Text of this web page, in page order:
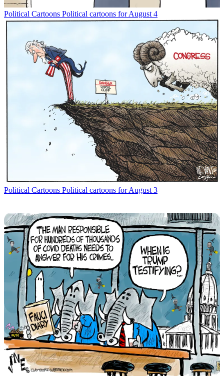
Political Cartoons Political cartoons for August 4
Political Cartoons Political cartoons for August 3